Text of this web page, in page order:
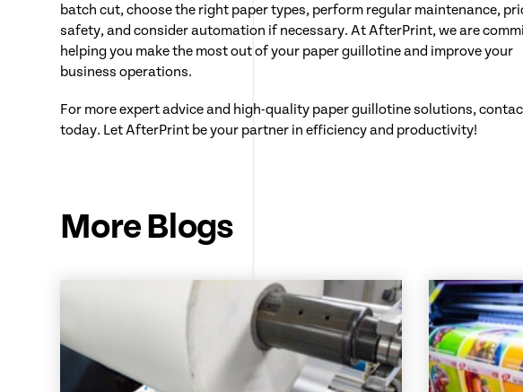
batch cut, choose the right paper types, perform regular maintenance,
safety, and consider automation if necessary. At AfterPrint, we are
helping you make the most out of your paper guillotine and improve your
business operations.
For more expert advice and high-quality paper guillotine solutions,
today. Let AfterPrint be your partner in efficiency and productivity!
More Blogs